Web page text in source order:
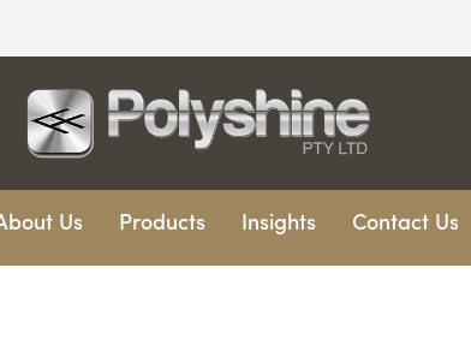
Us Products Insights Contact Us